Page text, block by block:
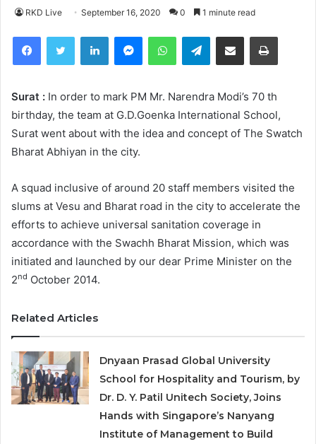
RKD Live September 16, 2020 0 1 minute read
FacebookTwitter LinkedIn MessengerWhatsAppTelegramShare via Email
Surat : In order to mark PM Mr. Narendra Modi’s 70 th
birthday, the team at G.D.Goenka International School,
Surat went about with the idea and concept of The Swatch
Bharat Abhiyan in the city.
A squad inclusive of around 20 staff members visited the
slums at Vesu and Bharat road in the city to accelerate the
efforts to achieve universal sanitation coverage in
accordance with the Swachh Bharat Mission, which was
initiated and launched by our dear Prime Minister on the
2nd October 2014.
Related Articles
Dnyaan Prasad Global University
School for Hospitality and Tourism, by
Dr. D. Y. Patil Unitech Society, Joins
Hands with Singapore’s Nanyang
Institute of Management to Build